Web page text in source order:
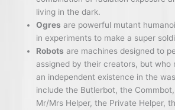
living in the dark.
Ogres are powerful mutant
in experiments to make a super
Robots are machines designed to
assigned by their creators, but who
an independent existence in the
include the Butlerbot, the
Mr/Mrs Helper, the Private Helper,